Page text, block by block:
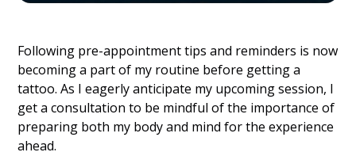
Following pre-appointment tips and reminders is now
becoming a part of my routine before getting a
tattoo. As I eagerly anticipate my upcoming session, I
get a consultation to be mindful of the importance of
preparing both my body and mind for the experience
ahead.